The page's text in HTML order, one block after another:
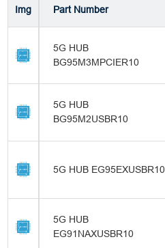
Img Part Number
5G HUB
BG95M3MPCIER10
5G HUB
BG95M2USBR10
5G HUB EG95EXUSBR10
5G HUB
EG91NAXUSBR10